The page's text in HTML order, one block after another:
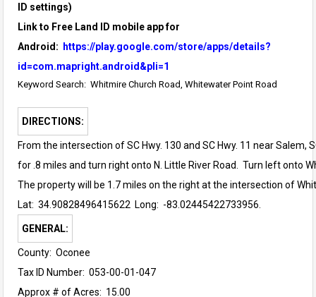
ID settings)
Link to Free Land ID mobile app for
Android: https://play.google.com/store/apps/details?
id=com.mapright.android&pli=1
Keyword Search: Whitmire Church Road, Whitewater Point Road
DIRECTIONS:
From the intersection of SC Hwy. 130 and SC Hwy. 11 near Salem,
for .8 miles and turn right onto N. Little River Road. Turn left onto
The property will be 1.7 miles on the right at the intersection of
Lat: 34.90828496415622 Long: -83.02445422733956.
GENERAL:
County: Oconee
Tax ID Number: 053-00-01-047
Approx # of Acres: 15.00